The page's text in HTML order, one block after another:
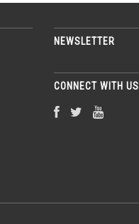
NEWSLETTER
CONNECT WITH US